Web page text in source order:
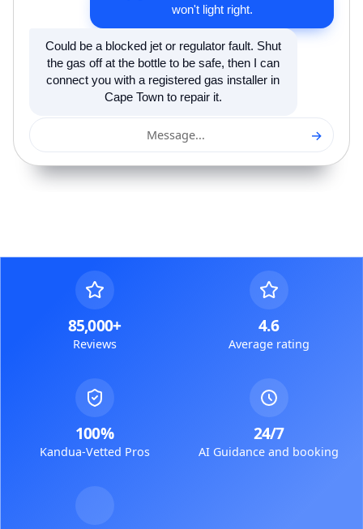
won't light right.
Could be a blocked jet or regulator fault. Shut
the gas off at the bottle to be safe, then I can
connect you with a registered gas installer in
Cape Town to repair it.
Message... →
85,000+
Reviews
4.6
Average rating
100%
Kandua-Vetted Pros
24/7
AI Guidance and booking